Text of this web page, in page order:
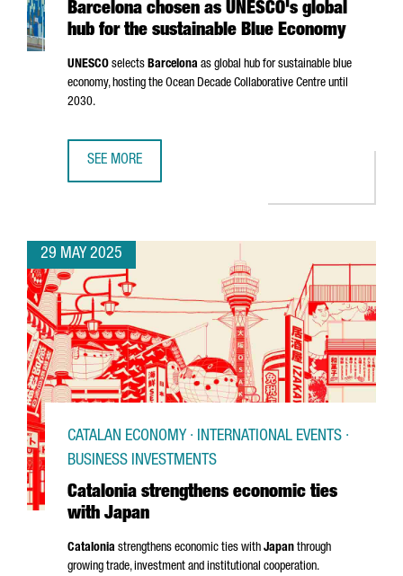
Barcelona chosen as UNESCO's global
hub for the sustainable Blue Economy
UNESCO selects Barcelona as global hub for sustainable blue
economy, hosting the Ocean Decade Collaborative Centre until
2030.
SEE MORE
29 MAY 2025
Catalonia strengthens economic ties
with Japan
CATALAN ECONOMY · INTERNATIONAL EVENTS ·
BUSINESS INVESTMENTS
Catalonia strengthens economic ties with Japan through
growing trade, investment and institutional cooperation.